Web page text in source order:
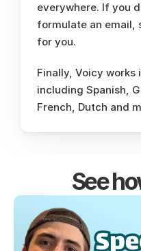
everywhere. If you
formulate an email,
for you.
Finally, Voicy works
including Spanish,
French, Dutch and
See